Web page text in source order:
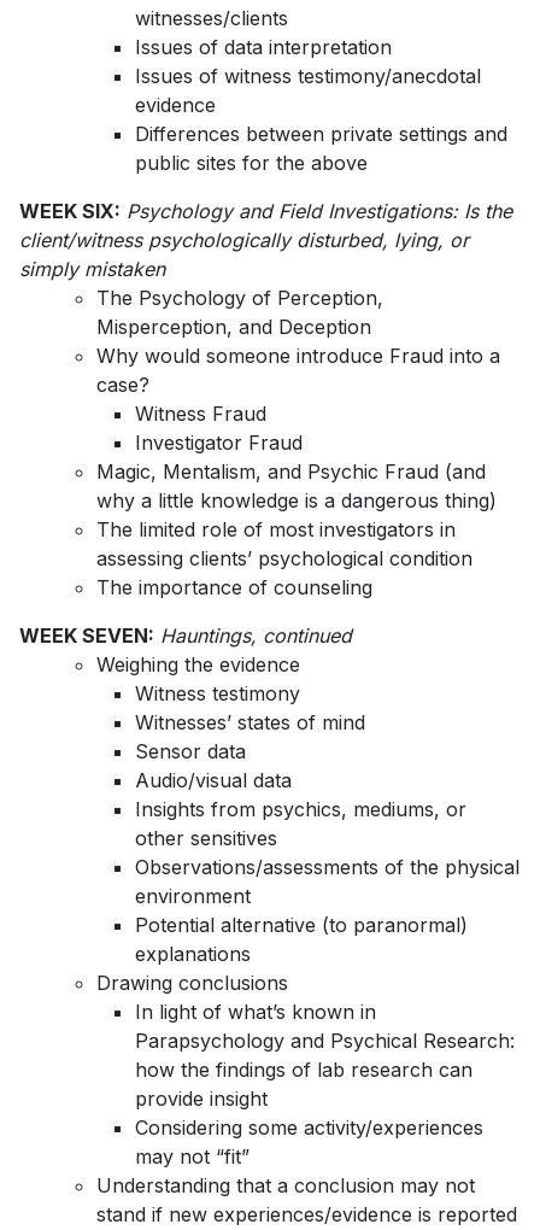
witnesses/clients
Issues of data interpretation
Issues of witness testimony/anecdotal
evidence
Differences between private settings and
public sites for the above
WEEK SIX: Psychology and Field Investigations: Is the
client/witness psychologically disturbed, lying, or
simply mistaken
The Psychology of Perception,
Misperception, and Deception
Why would someone introduce Fraud into a
case?
Witness Fraud
Investigator Fraud
Magic, Mentalism, and Psychic Fraud (and
why a little knowledge is a dangerous thing)
The limited role of most investigators in
assessing clients’ psychological condition
The importance of counseling
WEEK SEVEN: Hauntings, continued
Weighing the evidence
Witness testimony
Witnesses’ states of mind
Sensor data
Audio/visual data
Insights from psychics, mediums, or
other sensitives
Observations/assessments of the physical
environment
Potential alternative (to paranormal)
explanations
Drawing conclusions
In light of what’s known in
Parapsychology and Psychical Research:
how the findings of lab research can
provide insight
Considering some activity/experiences
may not “fit”
Understanding that a conclusion may not
stand if new experiences/evidence is reported